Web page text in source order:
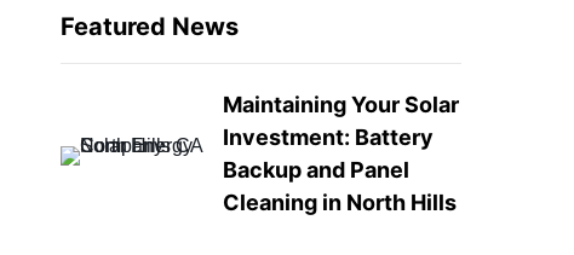
Featured News
Maintaining Your Solar
Investment: Battery
Backup and Panel
Cleaning in North Hills